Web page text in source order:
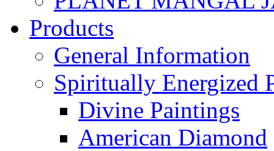
Products
General Information
Spiritually Energized
Divine Paintings
American Diamond